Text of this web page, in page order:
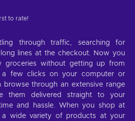
to rate!
through traffic, searching for
lines at the checkout. Now you
groceries without getting up from
few clicks on your computer or
browse through an extensive range
them delivered straight to your
and hassle. When you shop at
a wide variety of products at your